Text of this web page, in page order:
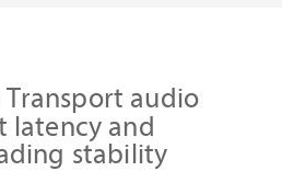
Transport audio
latency and
stability